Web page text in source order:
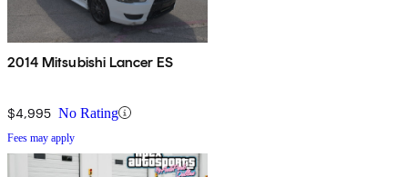
2014 Mitsubishi Lancer ES
$4,995 No Rating
Fees may apply